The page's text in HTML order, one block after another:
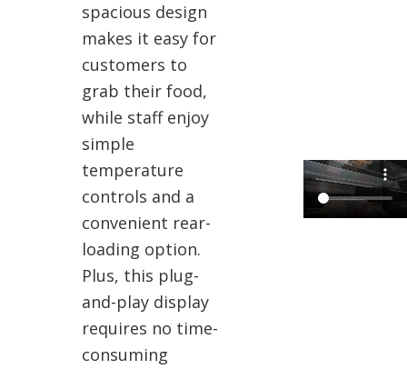
spacious design
makes it easy for
customers to
grab their food,
while staff enjoy
simple
temperature
controls and a
convenient rear-
loading option.
Plus, this plug-
and-play display
requires no time-
consuming